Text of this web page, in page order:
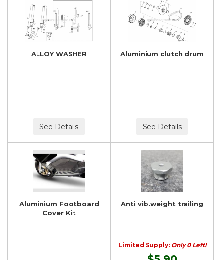
ALLOY WASHER
See Details
Aluminium clutch drum
See Details
Aluminium Footboard
Cover Kit
Anti vib.weight trailing
Limited Supply: Only 0 Left!